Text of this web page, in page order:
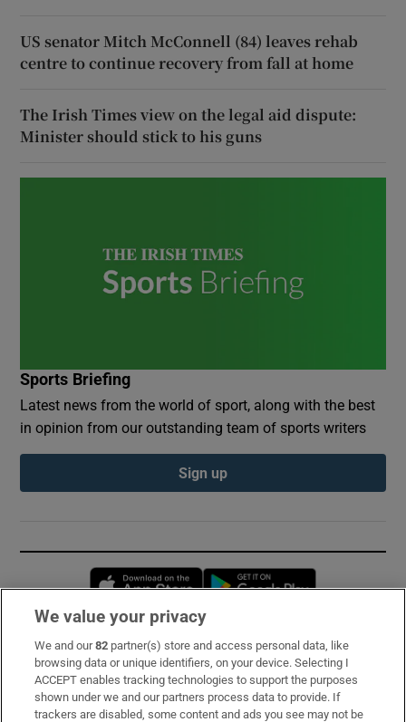
US senator Mitch McConnell (84) leaves rehab
centre to continue recovery from fall at home
The Irish Times view on the legal aid dispute:
Minister should stick to his guns
Sports Briefing
Latest news from the world of sport, along with the best
in opinion from our outstanding team of sports writers
Sign up
Opens in new window
Subscribe
Support
We value your privacy
We and our82 partner(s) store and access personal data, like
browsing data or unique identifiers, on your device. Selecting I
ACCEPT enables tracking technologies to support the purposes
shown under we and our partners process data to provide. If
trackers are disabled, some content and ads you see may not be